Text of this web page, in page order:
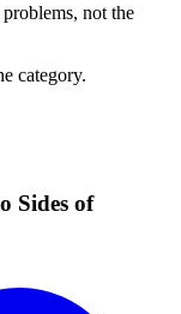
not the
category.
Sides of